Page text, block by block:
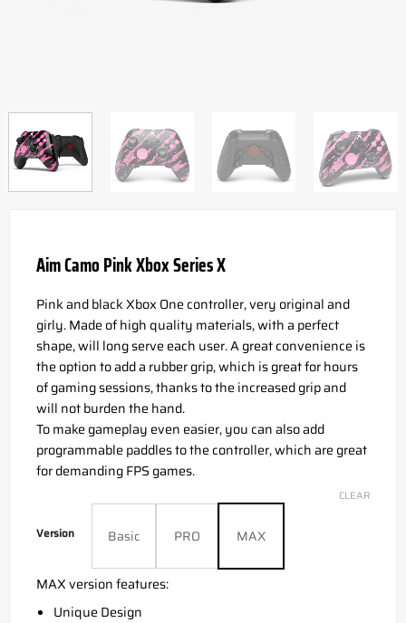
Aim Camo Pink Xbox Series X
Pink and black Xbox One controller, very original and
girly. Made of high quality materials, with a perfect
shape, will long serve each user. A great convenience is
the option to add a rubber grip, which is great for hours
of gaming sessions, thanks to the increased grip and
will not burden the hand.
To make gameplay even easier, you can also add
programmable paddles to the controller, which are great
for demanding FPS games.
Version Basic PRO MAX
CLEAR
MAX version features:
Unique Design